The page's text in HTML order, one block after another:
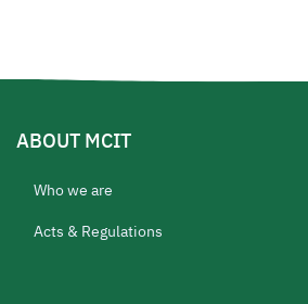
ABOUT MCIT
Who we are
Acts & Regulations